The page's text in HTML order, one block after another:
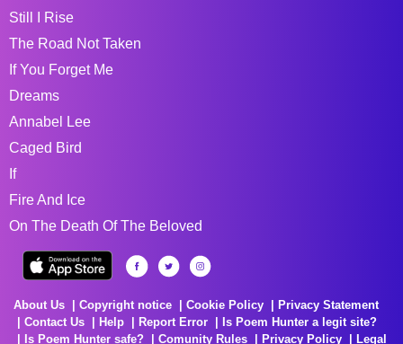
Still I Rise
The Road Not Taken
If You Forget Me
Dreams
Annabel Lee
Caged Bird
If
Fire And Ice
On The Death Of The Beloved
About Us Copyright notice Cookie Policy
Privacy Statement
Contact Us
Help Report Error
Is Poem Hunter a legit site?
Is Poem Hunter safe?
Comunity Rules Privacy Policy Legal